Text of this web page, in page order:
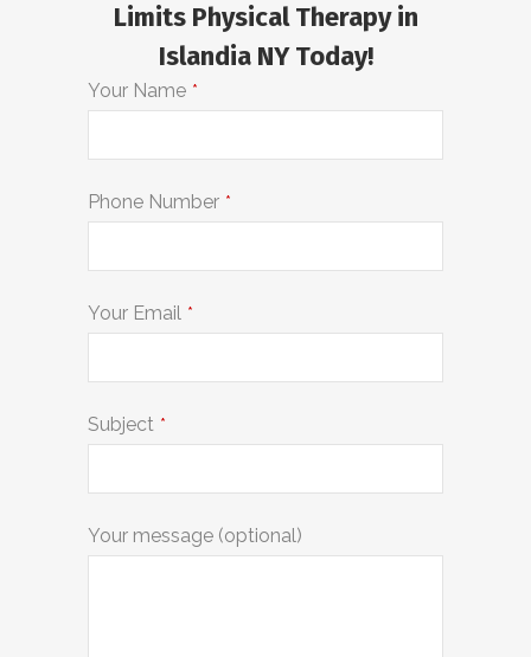
Limits Physical Therapy in
Islandia NY Today!
Your Name *
Phone Number *
Your Email *
Subject *
Your message (optional)